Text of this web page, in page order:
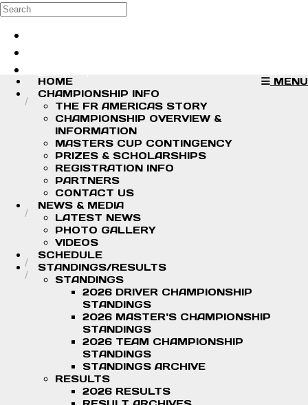
Skip to main content
Search
MENU
HOME
CHAMPIONSHIP INFO
THE FR AMERICAS STORY
CHAMPIONSHIP OVERVIEW &
INFORMATION
MASTERS CUP CONTINGENCY
PRIZES & SCHOLARSHIPS
REGISTRATION INFO
PARTNERS
CONTACT US
NEWS & MEDIA
LATEST NEWS
PHOTO GALLERY
VIDEOS
SCHEDULE
STANDINGS/RESULTS
STANDINGS
2026 DRIVER CHAMPIONSHIP
STANDINGS
2026 MASTER'S CHAMPIONSHIP
STANDINGS
2026 TEAM CHAMPIONSHIP
STANDINGS
STANDINGS ARCHIVE
RESULTS
2026 RESULTS